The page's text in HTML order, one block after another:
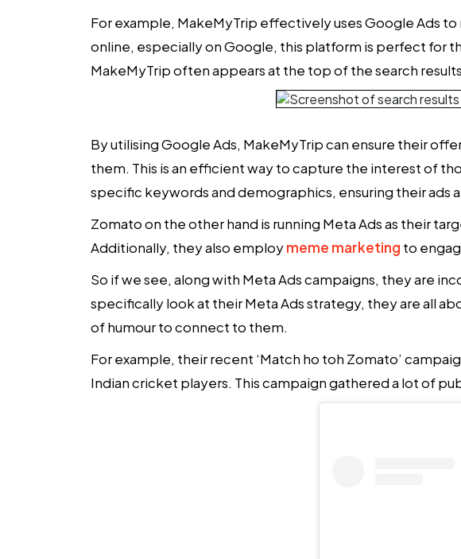
For example, MakeMyTrip effectively uses Google Ads
online, especially on Google, this platform is perfect for
MakeMyTrip often appears at the top of the search
By utilising Google Ads, MakeMyTrip can ensure their
them. This is an efficient way to capture the interest of
specific keywords and demographics, ensuring their ads
Zomato on the other hand is running Meta Ads as their
Additionally, they also employmeme marketing to
So if we see, along with Meta Ads campaigns, they are
specifically look at their Meta Ads strategy, they are all
of humour to connect to them.
For example, their recent ‘Match ho toh Zomato’
Indian cricket players. This campaign gathered a lot of